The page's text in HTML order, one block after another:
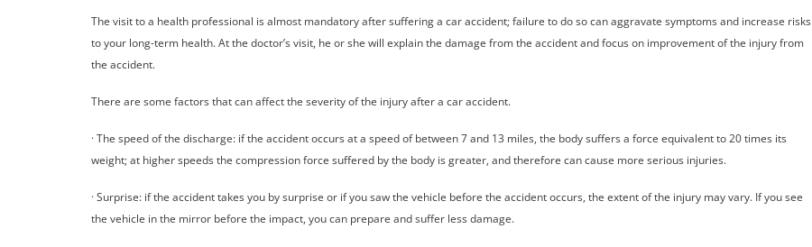
The visit to a health professional is almost mandatory after suffering a car accident; failure to do so can aggravate symptoms and increase risks
to your long-term health. At the doctor’s visit, he or she will explain the damage from the accident and focus on improvement of the injury from
the accident.
There are some factors that can affect the severity of the injury after a car accident.
· The speed of the discharge: if the accident occurs at a speed of between 7 and 13 miles, the body suffers a force equivalent to 20 times its
weight; at higher speeds the compression force suffered by the body is greater, and therefore can cause more serious injuries.
· Surprise: if the accident takes you by surprise or if you saw the vehicle before the accident occurs, the extent of the injury may vary. If you see
the vehicle in the mirror before the impact, you can prepare and suffer less damage.